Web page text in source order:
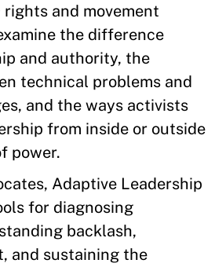
rights and movement
the difference
and authority, the
technical problems and
and the ways activists
from inside or outside
power.
Adaptive Leadership
for diagnosing
backlash,
and sustaining the